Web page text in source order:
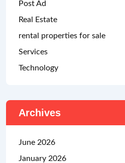
Post Ad
Real Estate
rental properties for sale
Services
Technology
Archives
June 2026
January 2026